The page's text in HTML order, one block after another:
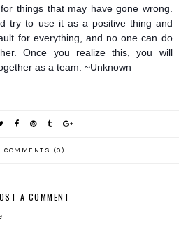
things that may have gone wrong.
try to use it as a positive thing and
for everything, and no one can do
Once you realize this, you will
as a team. ~Unknown
COMMENTS (0)
A COMMENT